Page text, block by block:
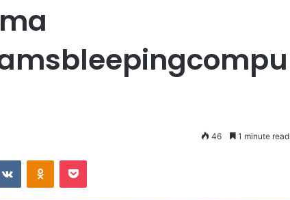
46 1 minute read
VKontakteOdnoklassniki
Pocket